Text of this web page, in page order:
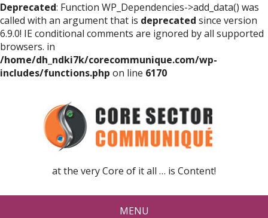
Deprecated: Function WP_Dependencies->add_data() was
called with an argument that is deprecated since version
6.9.0! IE conditional comments are ignored by all supported
browsers. in
/home/dh_ndki7k/corecommunique.com/wp-
includes/functions.php on line 6170
at the very Core of it all … is Content!
MENU